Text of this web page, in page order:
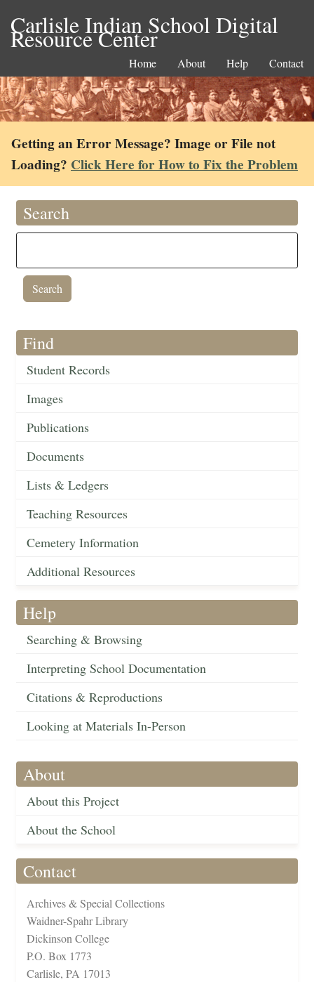
Carlisle Indian School Digital
Resource Center
Home About Help Contact
Getting an Error Message? Image or File not
Loading? Click Here for How to Fix the Problem
Search
Find
Student Records
Images
Publications
Documents
Lists & Ledgers
Teaching Resources
Cemetery Information
Additional Resources
Help
Searching & Browsing
Interpreting School Documentation
Citations & Reproductions
Looking at Materials In-Person
About
About this Project
About the School
Contact
Archives & Special Collections
Waidner-Spahr Library
Dickinson College
P.O. Box 1773
Carlisle, PA 17013